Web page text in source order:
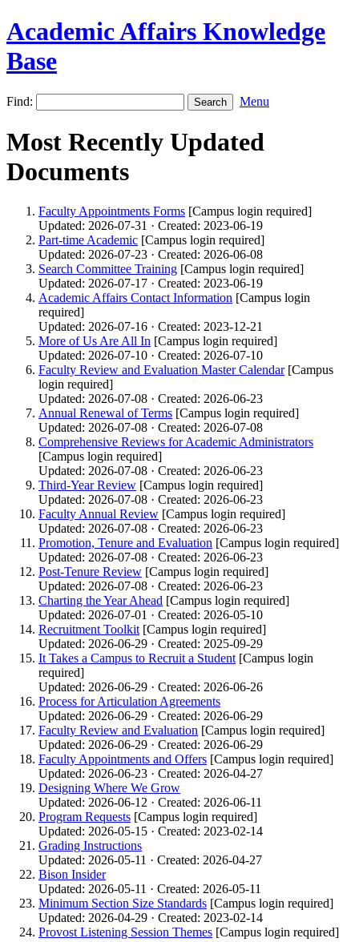
Academic Affairs Knowledge
Base
Find: Menu
Most Recently Updated
Documents
Faculty Appointments Forms [Campus login required]
Updated: 2026-07-31 · Created: 2023-06-19
Part-time Academic [Campus login required]
Updated: 2026-07-23 · Created: 2026-06-08
Search Committee Training [Campus login required]
Updated: 2026-07-17 · Created: 2023-06-19
Academic Affairs Contact Information [Campus login
required]
Updated: 2026-07-16 · Created: 2023-12-21
More of Us Are All In [Campus login required]
Updated: 2026-07-10 · Created: 2026-07-10
Faculty Review and Evaluation Master Calendar [Campus
login required]
Updated: 2026-07-08 · Created: 2026-06-23
Annual Renewal of Terms [Campus login required]
Updated: 2026-07-08 · Created: 2026-07-08
Comprehensive Reviews for Academic Administrators
[Campus login required]
Updated: 2026-07-08 · Created: 2026-06-23
Third-Year Review [Campus login required]
Updated: 2026-07-08 · Created: 2026-06-23
Faculty Annual Review [Campus login required]
Updated: 2026-07-08 · Created: 2026-06-23
Promotion, Tenure and Evaluation [Campus login required]
Updated: 2026-07-08 · Created: 2026-06-23
Post-Tenure Review [Campus login required]
Updated: 2026-07-08 · Created: 2026-06-23
Charting the Year Ahead [Campus login required]
Updated: 2026-07-01 · Created: 2026-05-10
Recruitment Toolkit [Campus login required]
Updated: 2026-06-29 · Created: 2025-09-29
It Takes a Campus to Recruit a Student [Campus login
required]
Updated: 2026-06-29 · Created: 2026-06-26
Process for Articulation Agreements
Updated: 2026-06-29 · Created: 2026-06-29
Faculty Review and Evaluation [Campus login required]
Updated: 2026-06-29 · Created: 2026-06-29
Faculty Appointments and Offers [Campus login required]
Updated: 2026-06-23 · Created: 2026-04-27
Designing Where We Grow
Updated: 2026-06-12 · Created: 2026-06-11
Program Requests [Campus login required]
Updated: 2026-05-15 · Created: 2023-02-14
Grading Instructions
Updated: 2026-05-11 · Created: 2026-04-27
Bison Insider
Updated: 2026-05-11 · Created: 2026-05-11
Minimum Section Size Standards [Campus login required]
Updated: 2026-04-29 · Created: 2023-02-14
Provost Listening Session Themes [Campus login required]